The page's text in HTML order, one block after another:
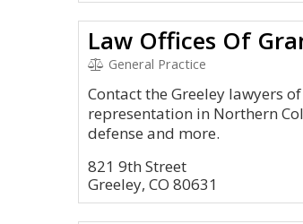
Law Offices Of
General Practice
Contact the Greeley lawyers
representation in Northern
defense and more.
821 9th Street
Greeley, CO 80631